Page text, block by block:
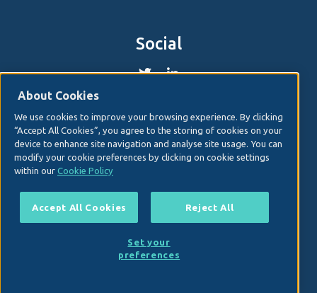
Social
© 2026. Irish Hospital Consultants AssociationWeb
designby Granite Digital.
Disclaimer
Privacy & Cookies
Terms and conditions
IHCA TEWS Expert Witness Session June 2026
About Cookies
We use cookies to improve your browsing experience. By clicking
“Accept All Cookies”, you agree to the storing of cookies on your
device to enhance site navigation and analyse site usage. You can
modify your cookie preferences by clicking on cookie settings
within our Cookie Policy
Accept All Cookies Reject All
Set your
preferences